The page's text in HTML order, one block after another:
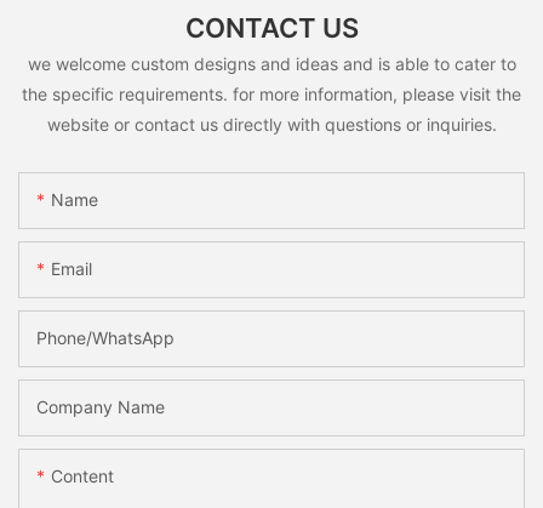
CONTACT US
we welcome custom designs and ideas and is able to cater to
the specific requirements. for more information, please visit the
website or contact us directly with questions or inquiries.
Name
Email
Phone/whatsApp
Company Name
Content